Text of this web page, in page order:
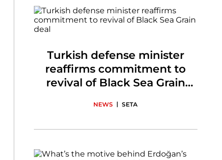
Turkish defense minister
reaffirms commitment to
revival of Black Sea Grain
NEWS | SETA